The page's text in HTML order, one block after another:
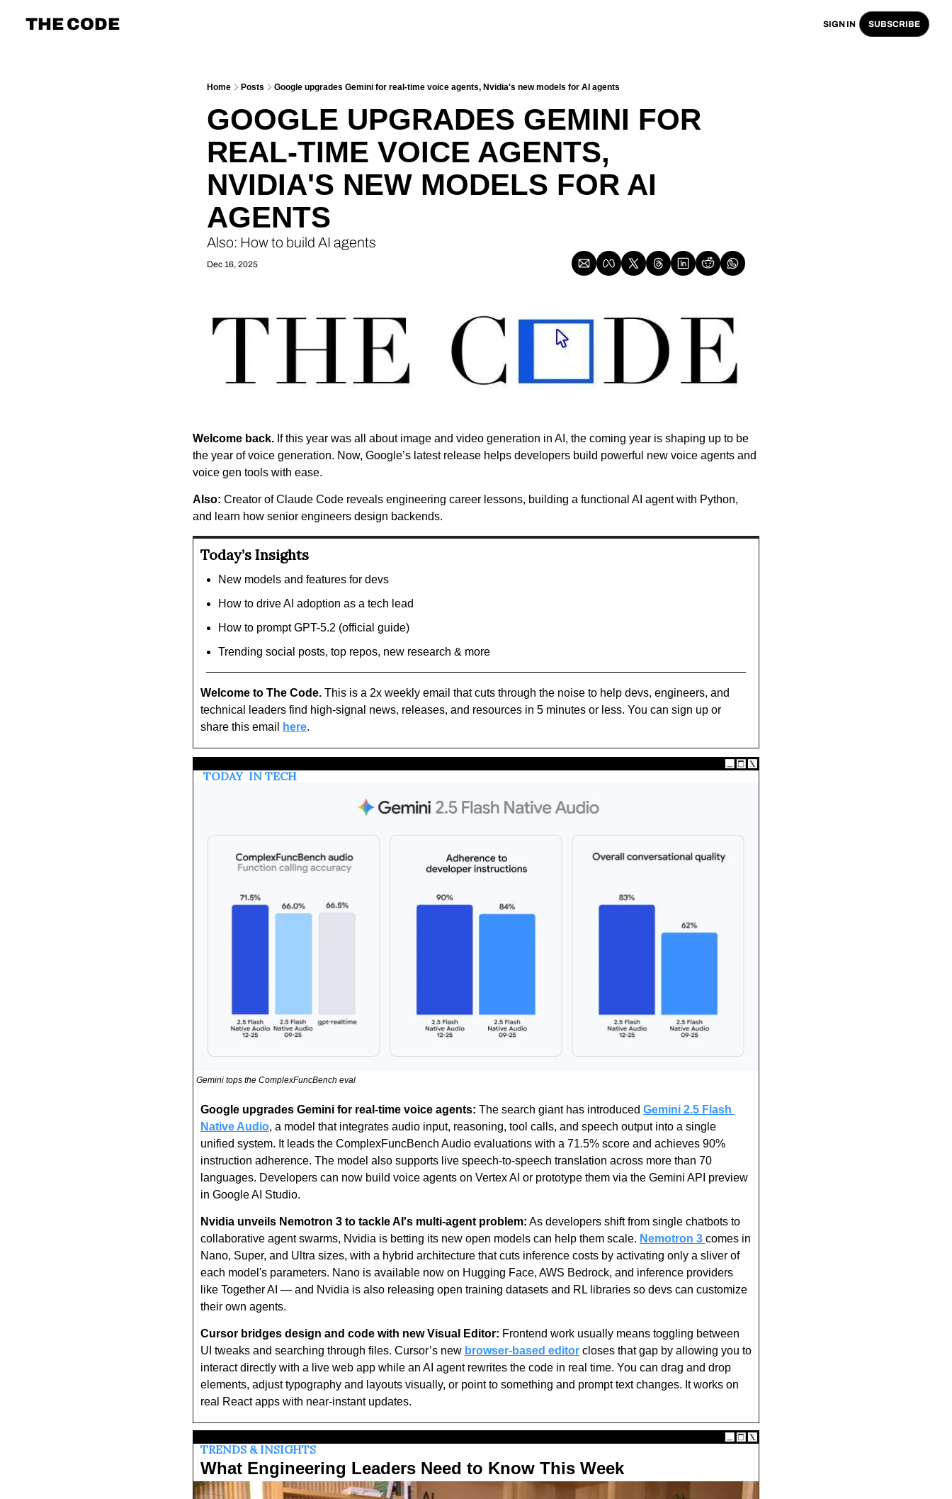
THE CODE SIGN IN SUBSCRIBE
Home Posts Google upgrades Gemini for real-time voice agents, Nvidia's new models for AI agents
GOOGLE UPGRADES GEMINI FOR
REAL-TIME VOICE AGENTS,
NVIDIA'S NEW MODELS FOR AI
AGENTS
Also: How to build AI agents
Dec 16, 2025
Welcome back. If this year was all about image and video generation in AI, the coming year is shaping up to be
the year of voice generation. Now, Google’s latest release helps developers build powerful new voice agents and
voice gen tools with ease.
Also: Creator of Claude Code reveals engineering career lessons, building a functional AI agent with Python,
and learn how senior engineers design backends.
Today’s Insights
New models and features for devs
How to drive AI adoption as a tech lead
How to prompt GPT-5.2 (official guide)
Trending social posts, top repos, new research & more
Welcome to The Code. This is a 2x weekly email that cuts through the noise to help devs, engineers, and
technical leaders find high-signal news, releases, and resources in 5 minutes or less. You can sign up or
share this email
here.
TODAY IN TECH
Gemini tops the ComplexFuncBench eval
Google upgrades Gemini for real-time voice agents: The search giant has introduced Gemini 2.5 Flash
Native Audio, a model that integrates audio input, reasoning, tool calls, and speech output into a single
unified system. It leads the ComplexFuncBench Audio evaluations with a 71.5% score and achieves 90%
instruction adherence. The model also supports live speech-to-speech translation across more than 70
languages. Developers can now build voice agents on Vertex AI or prototype them via the Gemini API preview
in Google AI Studio.
Nvidia unveils Nemotron 3 to tackle AI's multi-agent problem: As developers shift from single chatbots to
collaborative agent swarms, Nvidia is betting its new open models can help them scale. Nemotron 3 comes in
Nano, Super, and Ultra sizes, with a hybrid architecture that cuts inference costs by activating only a sliver of
each model's parameters. Nano is available now on Hugging Face, AWS Bedrock, and inference providers
like Together AI — and Nvidia is also releasing open training datasets and RL libraries so devs can customize
their own agents.
Cursor bridges design and code with new Visual Editor: Frontend work usually means toggling between
UI tweaks and searching through files. Cursor’s new browser-based editor closes that gap by allowing you to
interact directly with a live web app while an AI agent rewrites the code in real time. You can drag and drop
elements, adjust typography and layouts visually, or point to something and prompt text changes. It works on
real React apps with near-instant updates.
TRENDS & INSIGHTS
What Engineering Leaders Need to Know This Week